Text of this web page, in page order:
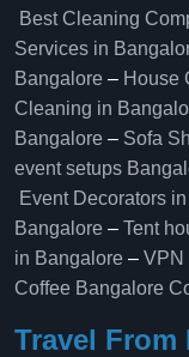
Best Cleaning
Services in
Bangalore – House
Cleaning in
Bangalore – Sofa
event setups
Event Decorators
Bangalore – Tent
in Bangalore – VPN
Coffee Bangalore
Travel From